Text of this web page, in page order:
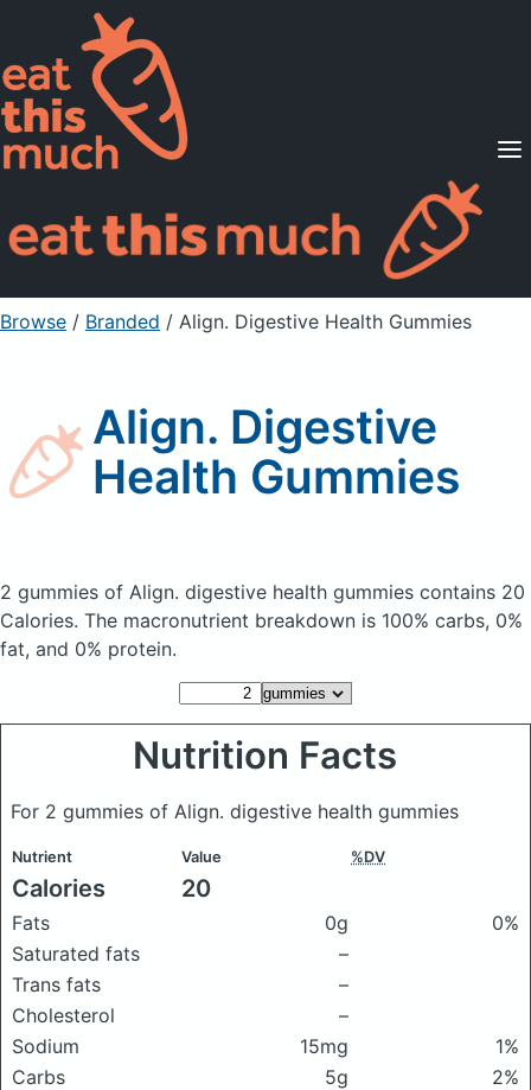
Supported Diets
Pricing
For Professionals
Sign Up Already a member? Sign in
Browse / Branded / Align. Digestive Health Gummies
Align. Digestive
Health Gummies
2 gummies of Align. digestive health gummies contains 20
Calories. The macronutrient breakdown is 100% carbs, 0%
fat, and 0% protein.
Nutrition Facts
For 2 gummies of Align. digestive health gummies
Nutrient Value %DV
Calories 20
Fats 0g
0%
Saturated fats
–
Trans fats
–
Cholesterol
–
Sodium
15mg
1%
Carbs
5g
2%